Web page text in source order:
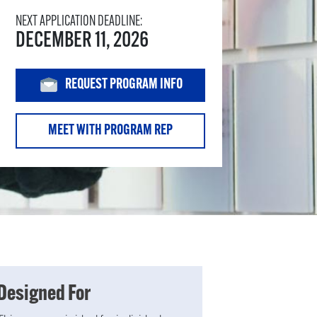
NEXT APPLICATION DEADLINE:
DECEMBER 11, 2026
REQUEST PROGRAM INFO
MEET WITH PROGRAM REP
For